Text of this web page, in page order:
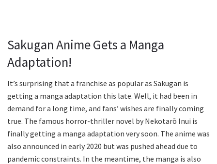
Sakugan Anime Gets a Manga
Adaptation!
It’s surprising that a franchise as popular as Sakugan is
getting a manga adaptation this late. Well, it had been in
demand for a long time, and fans’ wishes are finally coming
true. The famous horror-thriller novel by Nekotarō Inui is
finally getting a manga adaptation very soon. The anime was
also announced in early 2020 but was pushed ahead due to
pandemic constraints. In the meantime, the manga is also